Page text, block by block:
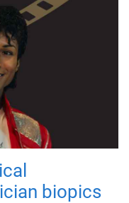
biopics